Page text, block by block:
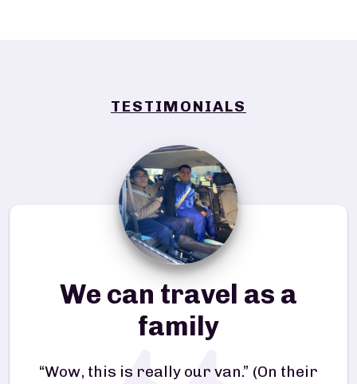
TESTIMONIALS
We can travel as a
family
“Wow, this is really our van.” (On their